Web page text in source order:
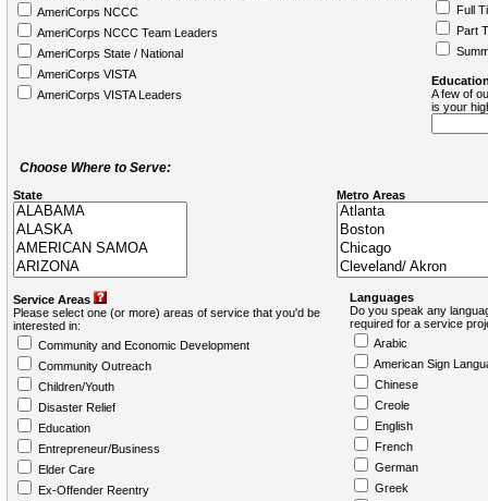
AmeriCorps NCCC
AmeriCorps NCCC Team Leaders
AmeriCorps State / National
AmeriCorps VISTA
AmeriCorps VISTA Leaders
Full
Part
A few of
is your
Choose Where to Serve:
State Metro Areas
Service Areas
Please select one (or more) areas of service that you'd be
interested in:
Community and Economic Development
Community Outreach
Children/Youth
Disaster Relief
Education
Entrepreneur/Business
Elder Care
Ex-Offender Reentry
Languages
Do you speak any
required for a service
Arabic
American Sign
Chinese
Creole
English
French
German
Greek